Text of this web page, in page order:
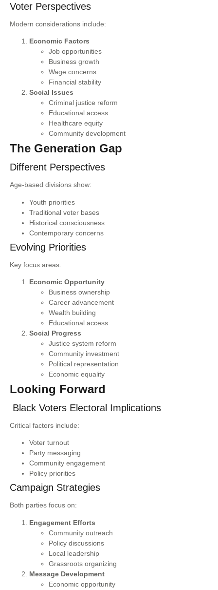
Voter Perspectives
Modern considerations include:
Economic Factors
Job opportunities
Business growth
Wage concerns
Financial stability
Social Issues
Criminal justice reform
Educational access
Healthcare equity
Community development
The Generation Gap
Different Perspectives
Age-based divisions show:
Youth priorities
Traditional voter bases
Historical consciousness
Contemporary concerns
Evolving Priorities
Key focus areas:
Economic Opportunity
Business ownership
Career advancement
Wealth building
Educational access
Social Progress
Justice system reform
Community investment
Political representation
Economic equality
Looking Forward
Black Voters Electoral Implications
Critical factors include:
Voter turnout
Party messaging
Community engagement
Policy priorities
Campaign Strategies
Both parties focus on:
Engagement Efforts
Community outreach
Policy discussions
Local leadership
Grassroots organizing
Message Development
Economic opportunity